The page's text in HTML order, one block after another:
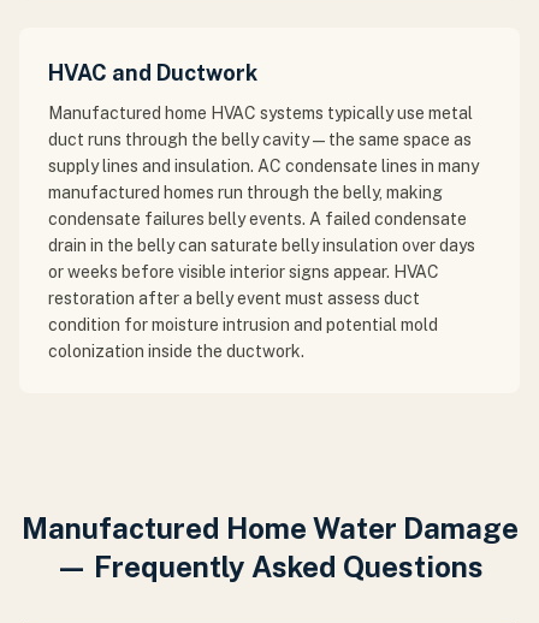
HVAC and Ductwork
Manufactured home HVAC systems typically use metal
duct runs through the belly cavity — the same space as
supply lines and insulation. AC condensate lines in many
manufactured homes run through the belly, making
condensate failures belly events. A failed condensate
drain in the belly can saturate belly insulation over days
or weeks before visible interior signs appear. HVAC
restoration after a belly event must assess duct
condition for moisture intrusion and potential mold
colonization inside the ductwork.
Manufactured Home Water Damage
— Frequently Asked Questions